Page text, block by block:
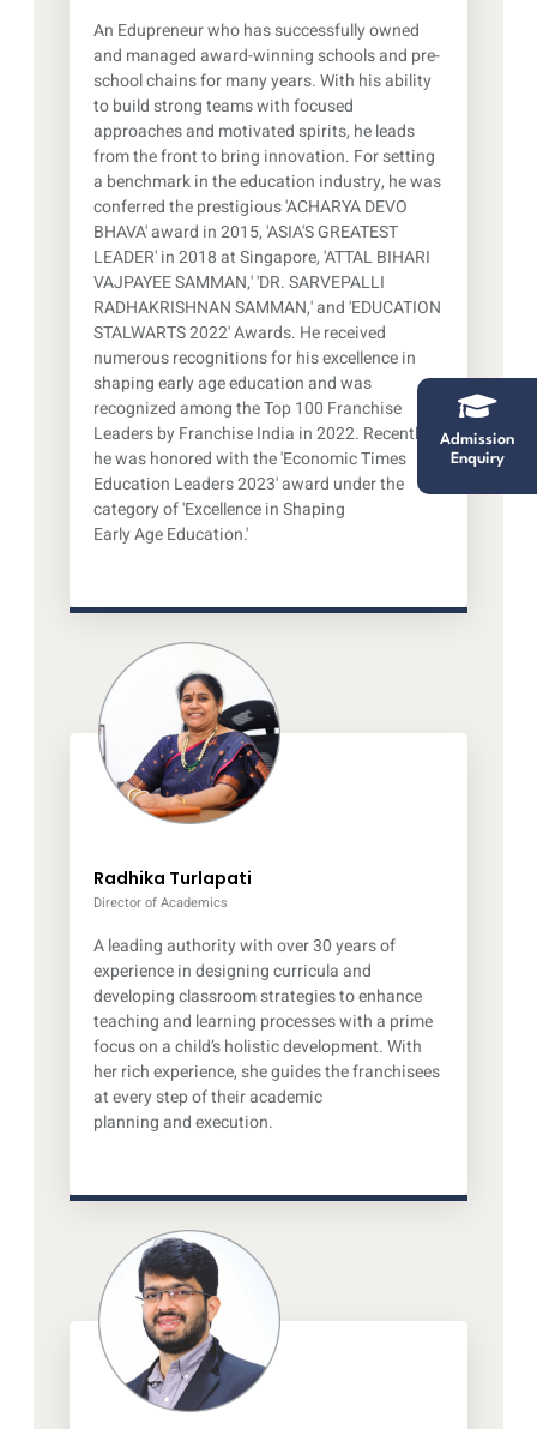
An Edupreneur who has successfully owned
and managed award-winning schools and pre-
school chains for many years. With his ability
to build strong teams with focused
approaches and motivated spirits, he leads
from the front to bring innovation. For setting
a benchmark in the education industry, he was
conferred the prestigious 'ACHARYA DEVO
BHAVA' award in 2015, 'ASIA'S GREATEST
LEADER' in 2018 at Singapore, 'ATTAL BIHARI
VAJPAYEE SAMMAN,' 'DR. SARVEPALLI
RADHAKRISHNAN SAMMAN,' and 'EDUCATION
STALWARTS 2022' Awards. He received
numerous recognitions for his excellence in
shaping early age education and was
recognized among the Top 100 Franchise
Leaders by Franchise India in 2022. Recently,
he was honored with the 'Economic Times
Education Leaders 2023' award under the
category of 'Excellence in Shaping
Early Age Education.'
Radhika Turlapati
Director of Academics
A leading authority with over 30 years of
experience in designing curricula and
developing classroom strategies to enhance
teaching and learning processes with a prime
focus on a child’s holistic development. With
her rich experience, she guides the franchisees
at every step of their academic
planning and execution.
Admission
Enquiry